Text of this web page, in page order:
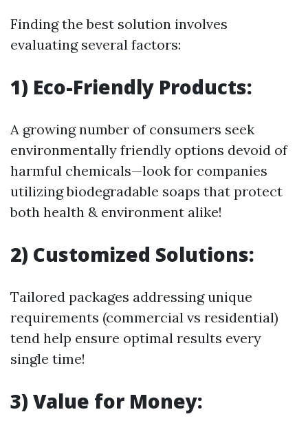
Finding the best solution involves
evaluating several factors:
1) Eco-Friendly Products:
A growing number of consumers seek
environmentally friendly options devoid of
harmful chemicals—look for companies
utilizing biodegradable soaps that protect
both health & environment alike!
2) Customized Solutions:
Tailored packages addressing unique
requirements (commercial vs residential)
tend help ensure optimal results every
single time!
3) Value for Money: